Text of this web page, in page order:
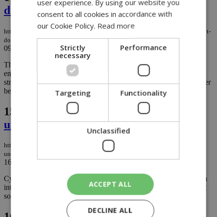
dog bathing rules
https://knews.kathimerini.com.cy/en/news/larnaca-uges-beachgoers-to-respect-
dog-bathing-rules
09/08/2023
NEWS
The Larnaca Municipality has issued an appeal to individuals
enjoying the Spyros Beach area for dog bathing, urging them to
strictly follow current regulations to prevent any conflicts with other
beach users....
15.
Crime not ruled out after dogs
unearth human skull
https://knews.kathimerini.com.cy/en/news/crime-not-ruled-out-after-dogs-
unearth-human-skull
16/05/2023|NEWS
Cyprus Police are keeping a tight lid on a preliminary investigation
into remains found just outside Paphos, with local media hinting at
some information that could help identify the body...
user experience. By using our website you
consent to all cookies in accordance with
our Cookie Policy. Read more
Strictly
necessary
Performance
Targeting Functionality
Unclassified
ACCEPT ALL
DECLINE ALL